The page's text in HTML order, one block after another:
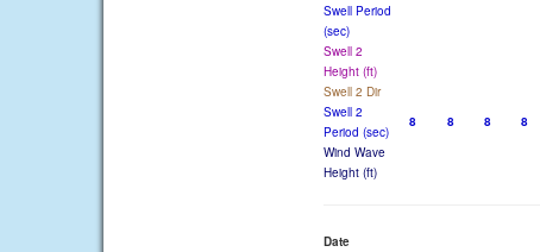
Swell Period
(sec)
Swell 2
Height (ft)
Swell 2 Dir
Swell 2
Period (sec)
8 8 8 8
Wind Wave
Height (ft)
Date